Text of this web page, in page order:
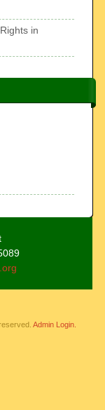
in
Admin Login.